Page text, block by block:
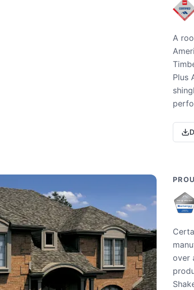
A
Plus
over